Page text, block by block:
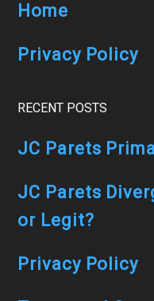
Home
Privacy Policy
RECENT POSTS
JC Parets
JC Parets
or Legit?
Privacy Policy